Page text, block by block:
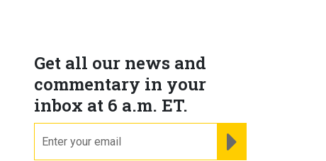
Get all our news and
commentary in your
inbox at 6 a.m. ET.